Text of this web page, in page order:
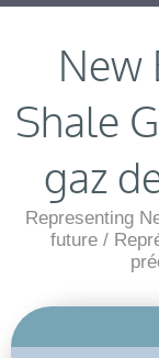
New
Shale
gaz
Representing
future /